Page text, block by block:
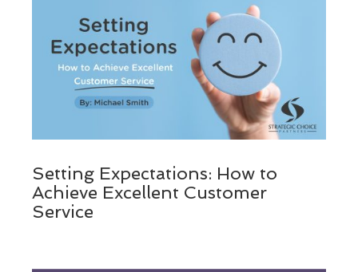
Setting Expectations: How to
Achieve Excellent Customer
Service